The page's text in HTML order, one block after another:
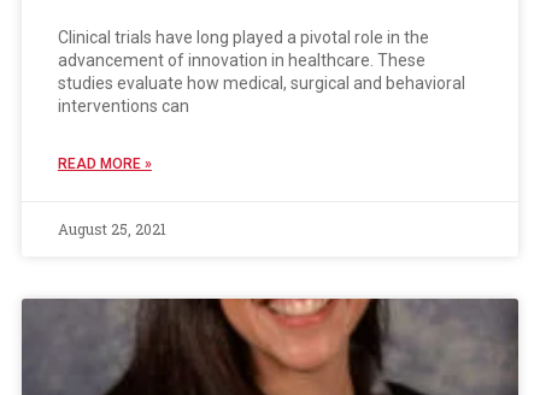
Clinical trials have long played a pivotal role in the
advancement of innovation in healthcare. These
studies evaluate how medical, surgical and behavioral
interventions can
READ MORE »
August 25, 2021